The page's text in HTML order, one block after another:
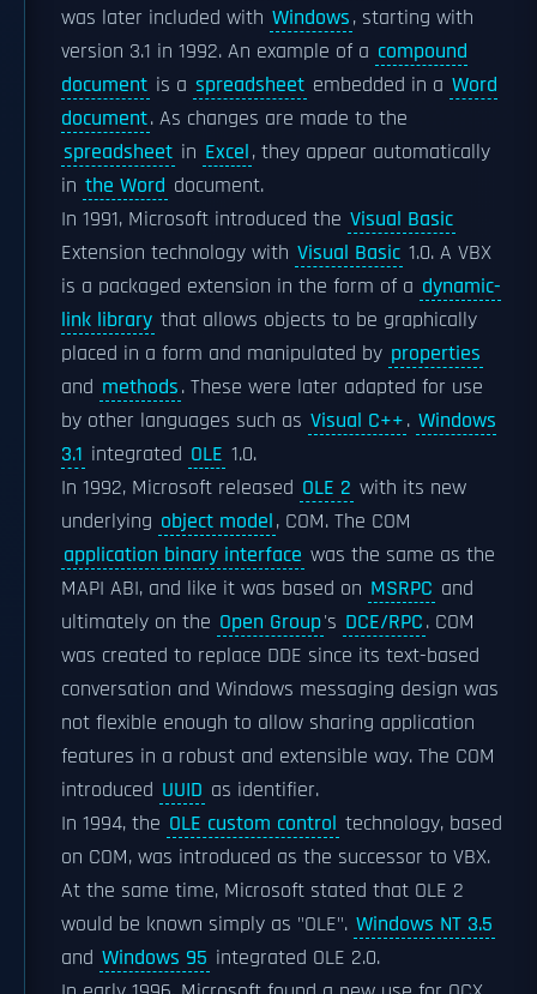
was later included with Windows, starting with
version 3.1 in 1992. An example of a compound
document is a spreadsheet embedded in a Word
document. As changes are made to the
spreadsheet in Excel, they appear automatically
in the Word document.
In 1991, Microsoft introduced the Visual Basic
Extension technology with Visual Basic 1.0. A VBX
is a packaged extension in the form of a dynamic-
link library that allows objects to be graphically
placed in a form and manipulated by properties
and methods. These were later adapted for use
by other languages such as Visual C++. Windows
3.1 integrated OLE 1.0.
In 1992, Microsoft released OLE 2 with its new
underlying object model, COM. The COM
application binary interface was the same as the
MAPI ABI, and like it was based on MSRPC and
ultimately on the Open Group's DCE/RPC. COM
was created to replace DDE since its text-based
conversation and Windows messaging design was
not flexible enough to allow sharing application
features in a robust and extensible way. The COM
introduced UUID as identifier.
In 1994, the OLE custom control technology, based
on COM, was introduced as the successor to VBX.
At the same time, Microsoft stated that OLE 2
would be known simply as "OLE". Windows NT 3.5
and Windows 95 integrated OLE 2.0.